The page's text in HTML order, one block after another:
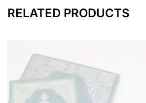
RELATED PRODUCTS